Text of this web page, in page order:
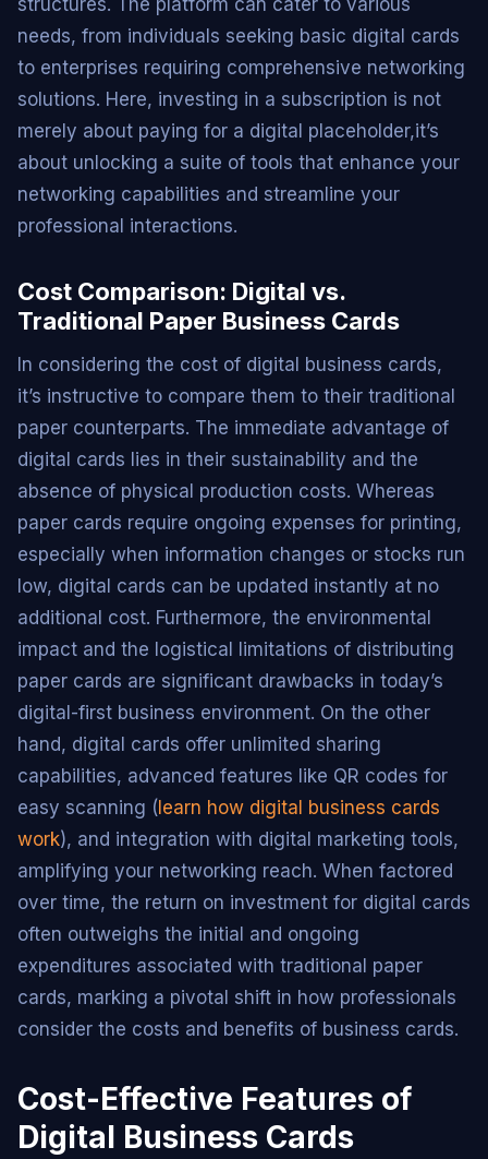
needs, from individuals seeking basic digital cards
to enterprises requiring comprehensive networking
solutions. Here, investing in a subscription is not
merely about paying for a digital placeholder,it’s
about unlocking a suite of tools that enhance your
networking capabilities and streamline your
professional interactions.
Cost Comparison: Digital vs.
Traditional Paper Business Cards
In considering the cost of digital business cards,
it’s instructive to compare them to their traditional
paper counterparts. The immediate advantage of
digital cards lies in their sustainability and the
absence of physical production costs. Whereas
paper cards require ongoing expenses for printing,
especially when information changes or stocks run
low, digital cards can be updated instantly at no
additional cost. Furthermore, the environmental
impact and the logistical limitations of distributing
paper cards are significant drawbacks in today’s
digital-first business environment. On the other
hand, digital cards offer unlimited sharing
capabilities, advanced features like QR codes for
easy scanning (learn how digital business cards
work), and integration with digital marketing tools,
amplifying your networking reach. When factored
over time, the return on investment for digital cards
often outweighs the initial and ongoing
expenditures associated with traditional paper
cards, marking a pivotal shift in how professionals
consider the costs and benefits of business cards.
Cost-Effective Features of
Digital Business Cards